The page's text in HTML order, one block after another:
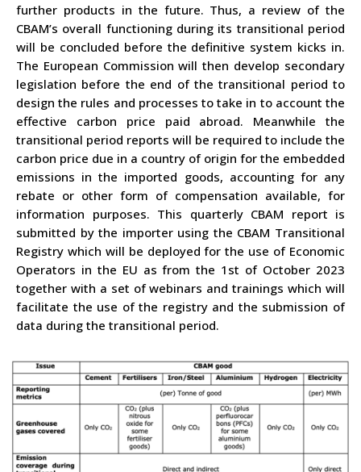
further products in the future. Thus, a review of the
CBAM’s overall functioning during its transitional period
will be concluded before the definitive system kicks in.
The European Commission will then develop secondary
legislation before the end of the transitional period to
design the rules and processes to take in to account the
effective carbon price paid abroad. Meanwhile the
transitional period reports will be required to include the
carbon price due in a country of origin for the embedded
emissions in the imported goods, accounting for any
rebate or other form of compensation available, for
information purposes. This quarterly CBAM report is
submitted by the importer using the CBAM Transitional
Registry which will be deployed for the use of Economic
Operators in the EU as from the 1st of October 2023
together with a set of webinars and trainings which will
facilitate the use of the registry and the submission of
data during the transitional period.